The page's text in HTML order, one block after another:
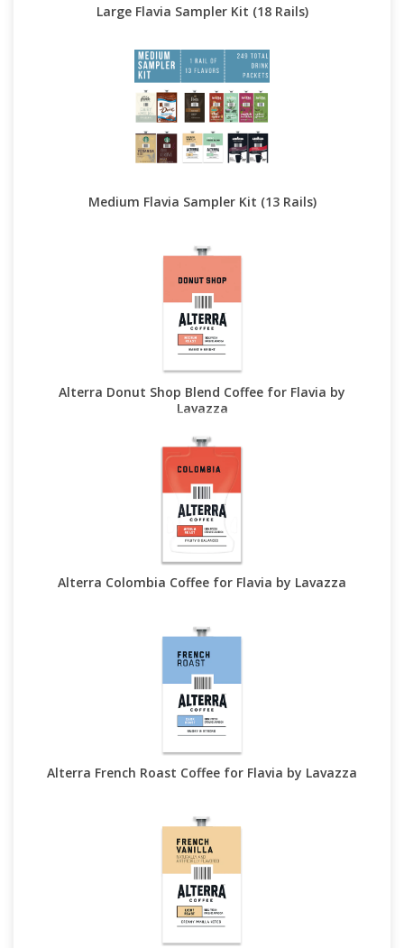
Large Flavia Sampler Kit (18 Rails)
Medium Flavia Sampler Kit (13 Rails)
Alterra Donut Shop Blend Coffee for Flavia by
Lavazza
Alterra Colombia Coffee for Flavia by Lavazza
Alterra French Roast Coffee for Flavia by Lavazza